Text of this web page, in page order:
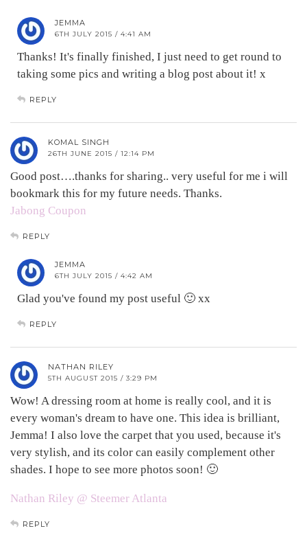
JEMMA
6TH JULY 2015 / 4:41 AM
Thanks! It's finally finished, I just need to get round to
taking some pics and writing a blog post about it! x
REPLY
KOMAL SINGH
26TH JUNE 2015 / 12:14 PM
Good post….thanks for sharing.. very useful for me i will
bookmark this for my future needs. Thanks.
Jabong Coupon
REPLY
JEMMA
6TH JULY 2015 / 4:42 AM
Glad you've found my post useful 🙂 xx
REPLY
NATHAN RILEY
5TH AUGUST 2015 / 3:29 PM
Wow! A dressing room at home is really cool, and it is
every woman's dream to have one. This idea is brilliant,
Jemma! I also love the carpet that you used, because it's
very stylish, and its color can easily complement other
shades. I hope to see more photos soon! 🙂
Nathan Riley @ Steemer Atlanta
REPLY